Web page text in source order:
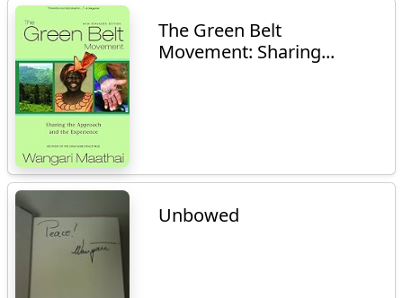
The Green Belt
Movement: Sharing...
Unbowed